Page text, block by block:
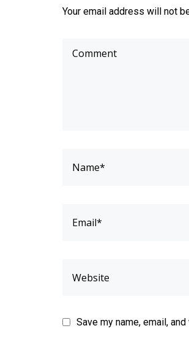
Your email address will not
Save my name, email,